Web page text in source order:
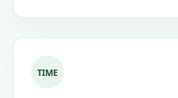
TIME